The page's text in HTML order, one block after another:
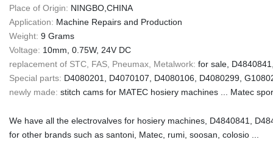
Place of Origin: NINGBO,CHINA
Application: Machine Repairs and Production
Weight: 9 Grams
Voltage: 10mm, 0.75W, 24V DC
replacement of STC, FAS, Pneumax, Metalwork: for sale,
Special parts: D4080201, D4070107, D4080106, D4080299,
newly made: stitch cams for MATEC hosiery machines ... Matec
We have all the electrovalves for hosiery machines, D4840841,
for other brands such as santoni, Matec, rumi, soosan, colosio ...